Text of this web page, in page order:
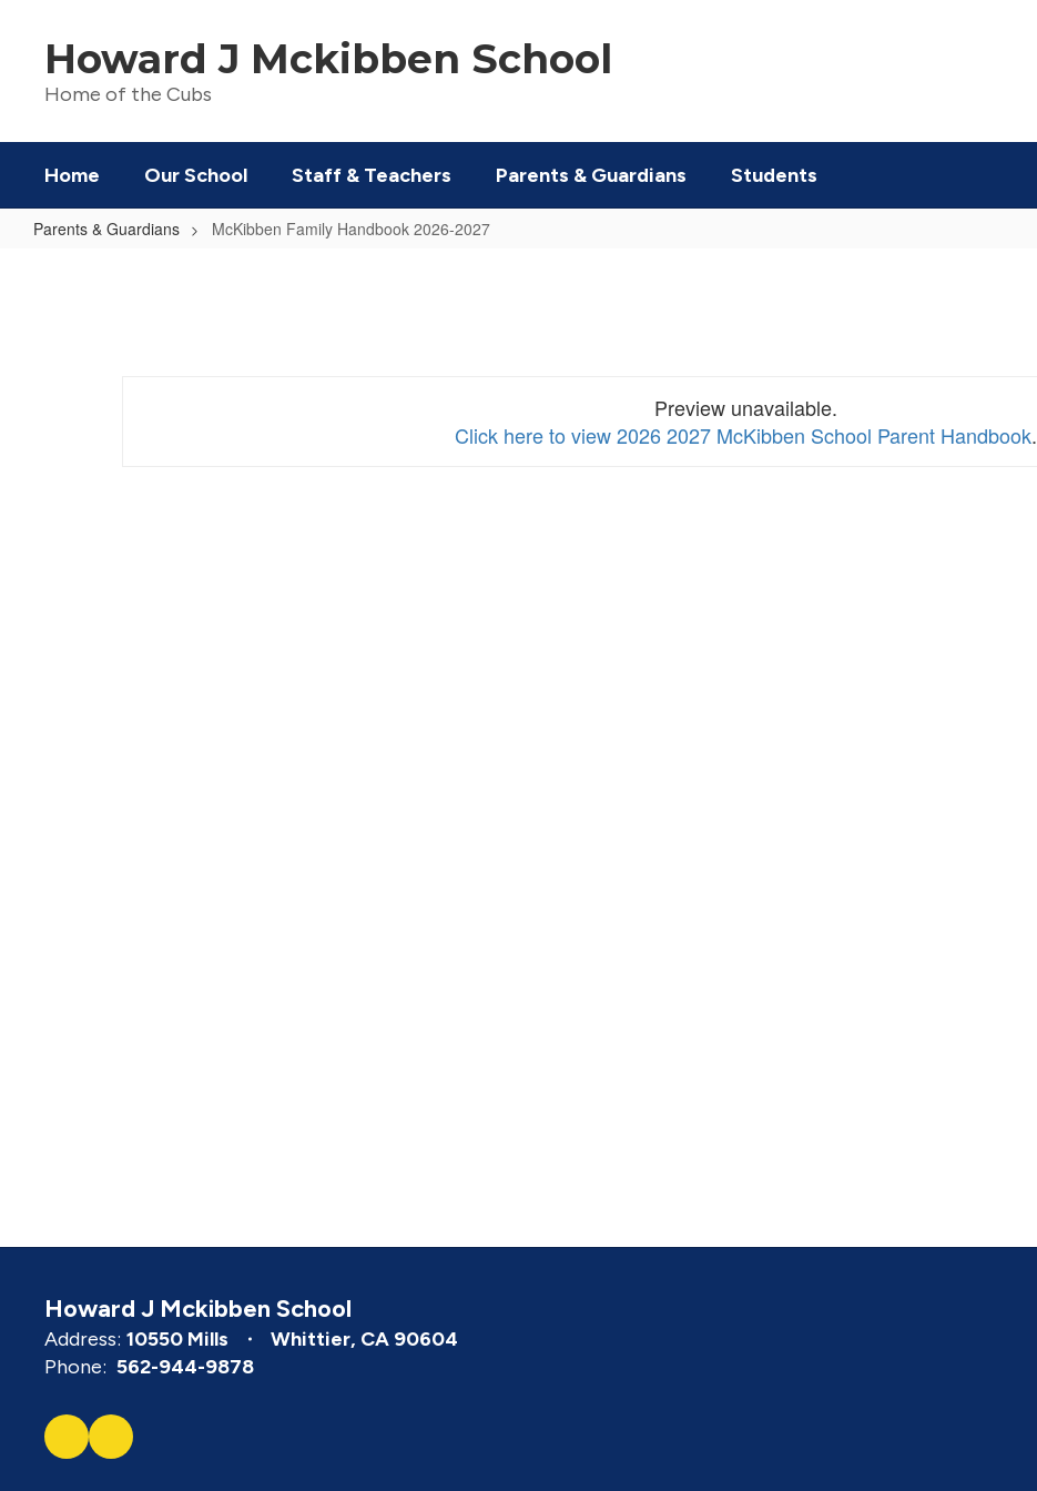
contentHoward J Mckibben School
Home of the Cubs
Home Our School Staff & Teachers Parents & Guardians Students
Parents & Guardians McKibben Family Handbook 2026-2027
Preview unavailable.
Click here to view 2026 2027 McKibben School Parent Handbook.
Howard J Mckibben School
Address: 10550 Mills
Whittier, CA 90604
Phone: 562-944-9878